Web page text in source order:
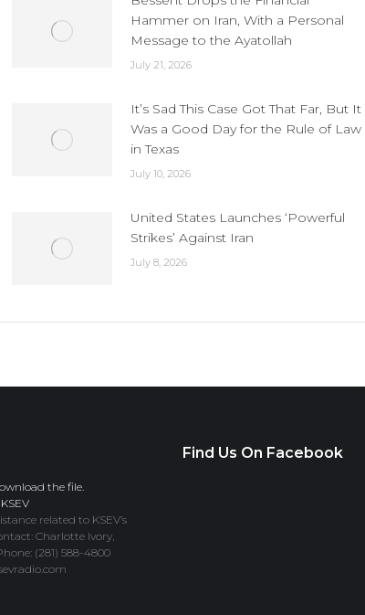
Hammer on Iran, With a Personal
Message to the Ayatollah
July 21, 2026
It’s Sad This Case Got That Far, But It
Was a Good Day for the Rule of Law
in Texas
July 10, 2026
United States Launches ‘Powerful
Strikes’ Against Iran
July 8, 2026
the file.
related to KSEV’s
Charlotte Ivory,
(281) 588-4800
Find Us On Facebook